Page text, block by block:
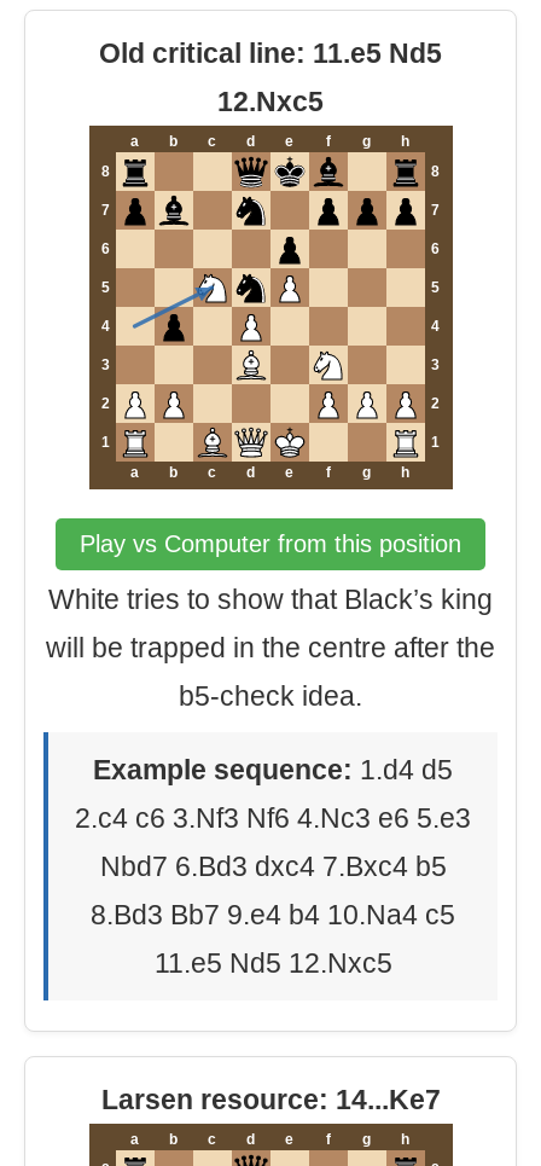
Old critical line: 11.e5 Nd5
12.Nxc5
a b c d e f g
h
8
8
7 7
6 6
5 5
4 4
3 3
2 2
1
1
a
b c d e f g h
Play vs Computer from this position
White tries to show that Black’s king
will be trapped in the centre after the
b5-check idea.
Example sequence: 1.d4 d5
2.c4 c6 3.Nf3 Nf6 4.Nc3 e6 5.e3
Nbd7 6.Bd3 dxc4 7.Bxc4 b5
8.Bd3 Bb7 9.e4 b4 10.Na4 c5
11.e5 Nd5 12.Nxc5
Larsen resource: 14...Ke7
a b c d e f g
h